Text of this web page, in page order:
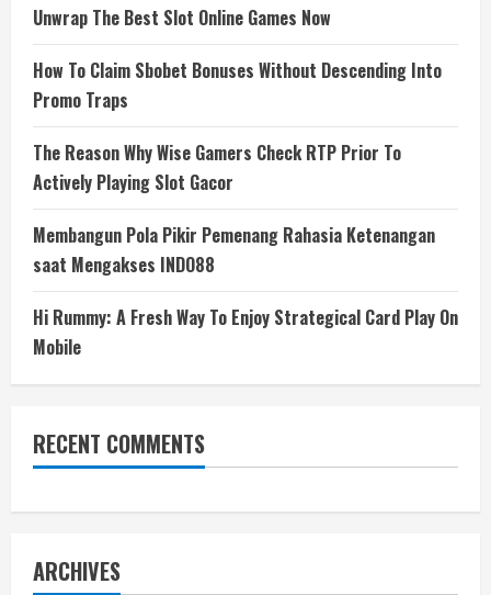
Unwrap The Best Slot Online Games Now
How To Claim Sbobet Bonuses Without Descending Into
Promo Traps
The Reason Why Wise Gamers Check RTP Prior To
Actively Playing Slot Gacor
Membangun Pola Pikir Pemenang Rahasia Ketenangan
saat Mengakses INDO88
Hi Rummy: A Fresh Way To Enjoy Strategical Card Play On
Mobile
RECENT COMMENTS
ARCHIVES